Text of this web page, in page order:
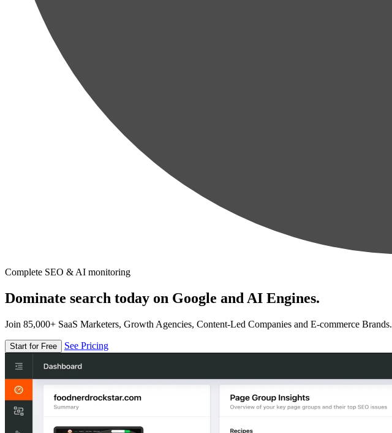
Complete SEO & AI monitoring
Dominate search today on Google and AI Engines.
Join 85,000+ SaaS Marketers, Growth Agencies, Content-Led Companies and E-commerce Brands.
Start for Free See Pricing